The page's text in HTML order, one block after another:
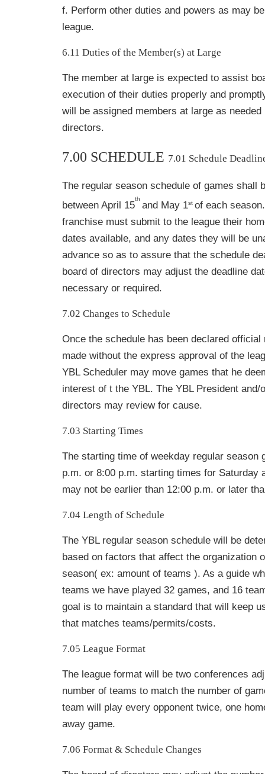
f. Perform other duties and powers as may
league.
6.11 Duties of the Member(s) at Large
The member at large is expected to assist
execution of their duties properly and
will be assigned members at large as needed
directors.
7.00 SCHEDULE 7.01 Schedule
The regular season schedule of games shall
between April 15
th
and May 1st of each
franchise must submit to the league their
dates available, and any dates they will be
advance so as to assure that the schedule
board of directors may adjust the deadline
necessary or required.
7.02 Changes to Schedule
Once the schedule has been declared official
made without the express approval of the
YBL Scheduler may move games that he
interest of t the YBL. The YBL President and/
directors may review for cause.
7.03 Starting Times
The starting time of weekday regular season
p.m. or 8:00 p.m. starting times for Saturday
may not be earlier than 12:00 p.m. or later
7.04 Length of Schedule
The YBL regular season schedule will be
based on factors that affect the organization
season( ex: amount of teams ). As a guide
teams we have played 32 games, and 16
goal is to maintain a standard that will keep
that matches teams/permits/costs.
7.05 League Format
The league format will be two conferences
number of teams to match the number of
team will play every opponent twice, one
away game.
7.06 Format & Schedule Changes